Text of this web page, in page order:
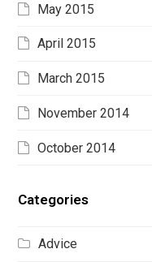
May 2015
April 2015
March 2015
November 2014
October 2014
Categories
Advice